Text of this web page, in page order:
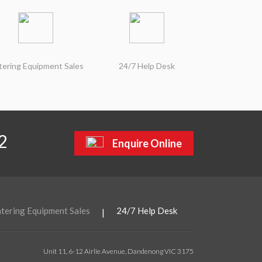
Equipment Sales 24/7 Help Desk
Enquire Online
Equipment Sales | 24/7 Help Desk
Unit 11, 6-12 Airlie Avenue, Dandenong VIC 3175